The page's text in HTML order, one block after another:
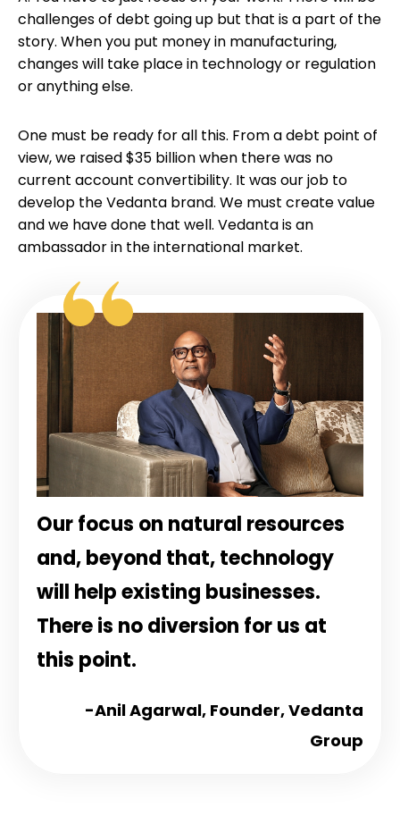
challenges of debt going up but that is a part of the
story. When you put money in manufacturing,
changes will take place in technology or regulation
or anything else.
One must be ready for all this. From a debt point of
view, we raised $35 billion when there was no
current account convertibility. It was our job to
develop the Vedanta brand. We must create value
and we have done that well. Vedanta is an
ambassador in the international market.
Our focus on natural resources
and, beyond that, technology
will help existing businesses.
There is no diversion for us at
this point.
-Anil Agarwal, Founder, Vedanta
Group